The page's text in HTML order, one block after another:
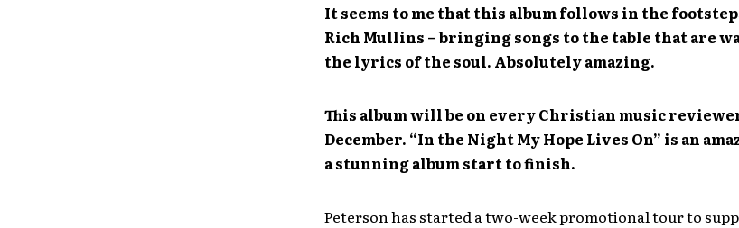
It seems to me that this album follows in the
Rich Mullins – bringing songs to the table that are
the lyrics of the soul. Absolutely amazing.
This album will be on every Christian music
December. “In the Night My Hope Lives On” is an
a stunning album start to finish.
Peterson has started a two-week promotional tour to